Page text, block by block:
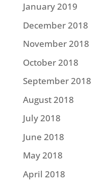
January 2019
December 2018
November 2018
October 2018
September 2018
August 2018
July 2018
June 2018
May 2018
April 2018